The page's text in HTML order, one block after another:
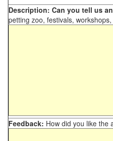
Description: Can you tell us
petting zoo, festivals,
Feedback: How did you like the